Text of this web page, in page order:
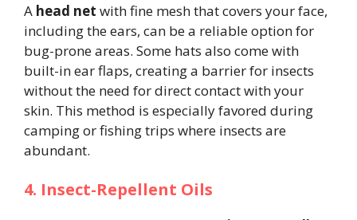
A head net with fine mesh that covers your face,
including the ears, can be a reliable option for
bug-prone areas. Some hats also come with
built-in ear flaps, creating a barrier for insects
without the need for direct contact with your
skin. This method is especially favored during
camping or fishing trips where insects are
abundant.
4. Insect-Repellent Oils